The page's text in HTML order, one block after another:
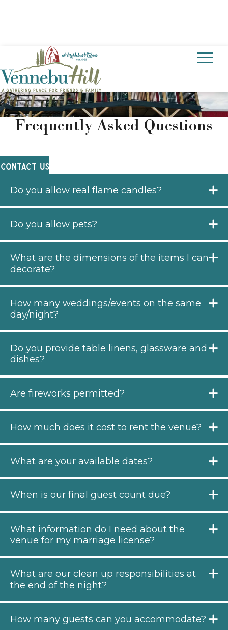
Frequently Asked Questions
CONTACT US
Do you allow real flame candles?
Do you allow pets?
What are the dimensions of the items I can
decorate?
How many weddings/events on the same
day/night?
Do you provide table linens, glassware and
dishes?
Are fireworks permitted?
How much does it cost to rent the venue?
What are your available dates?
When is our final guest count due?
What information do I need about the
venue for my marriage license?
What are our clean up responsibilities at
the end of the night?
How many guests can you accommodate?